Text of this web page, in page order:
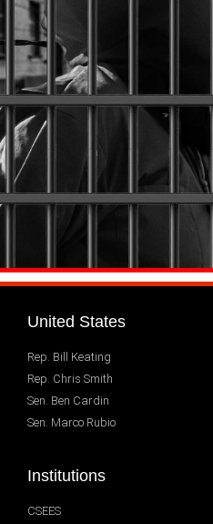
United States
Rep. Bill Keating
Rep. Chris Smith
Sen. Ben Cardin
Sen. Marco Rubio
Institutions
CSEES